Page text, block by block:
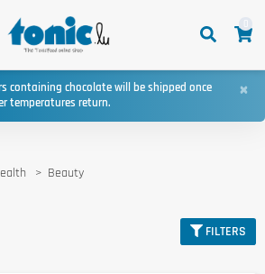
containing chocolate will be shipped once
temperatures return.
×
Beauty
FILTERS